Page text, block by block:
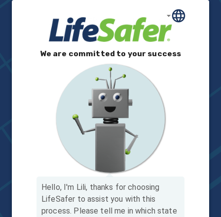
We are committed to your success
Hello, I'm Lili, thanks for choosing
LifeSafer to assist you with this
process. Please tell me in which state